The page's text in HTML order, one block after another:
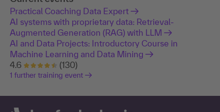
Practical Coaching Data Expert
AI systems with proprietary data: Retrieval-
Augmented Generation (RAG) with LLM
AI and Data Projects: Introductory Course in
Machine Learning and Data Mining
4.6
(130)
1 further training event